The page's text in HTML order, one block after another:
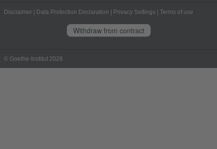
Disclaimer Data Protection Declaration Privacy Settings Terms of use
Withdraw from contract
© Goethe-Institut 2026